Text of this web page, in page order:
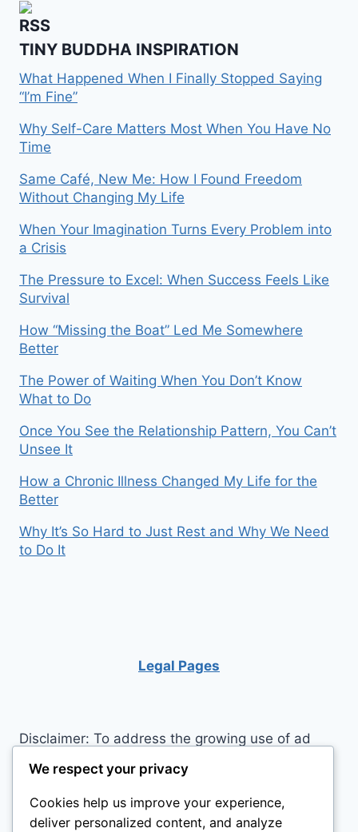
TINY BUDDHA INSPIRATION
What Happened When I Finally Stopped Saying
“I’m Fine”
Why Self-Care Matters Most When You Have No
Time
Same Café, New Me: How I Found Freedom
Without Changing My Life
When Your Imagination Turns Every Problem into
a Crisis
The Pressure to Excel: When Success Feels Like
Survival
How “Missing the Boat” Led Me Somewhere
Better
The Power of Waiting When You Don’t Know
What to Do
Once You See the Relationship Pattern, You Can’t
Unsee It
How a Chronic Illness Changed My Life for the
Better
Why It’s So Hard to Just Rest and Why We Need
to Do It
Legal Pages
Disclaimer: To address the growing use of ad
blockers we now use affiliate links to sites like
http://Amazon.com , streaming services, and
others. Affiliate links help sites like ours, stay
open. Affiliate links cost you nothing, and often
We respect your privacy
Cookies help us improve your experience,
deliver personalized content, and analyze